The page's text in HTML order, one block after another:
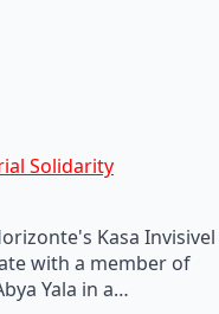
Solidarity
Kasa Invisivel
with a member of
Yala in a…